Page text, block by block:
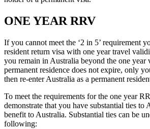
ONE YEAR RRV
If you cannot meet the ‘2 in 5’ requirement
resident return visa with one year travel
you remain in Australia beyond the one
permanent residence does not expire, only
then re-enter Australia as a permanent
To meet the requirements for the one year
demonstrate that you have substantial ties to
benefit to Australia. Substantial ties can be
following: